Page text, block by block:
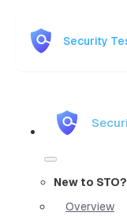
Security
New to STO?
Overview